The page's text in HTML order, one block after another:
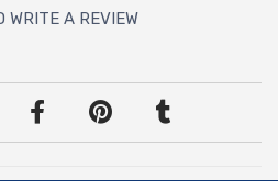
WRITE A REVIEW